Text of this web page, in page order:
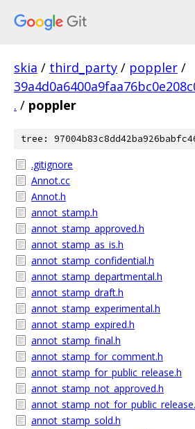
skia / third_party / poppler /
. / poppler
tree:
.gitignore
Annot.cc
Annot.h
annot_stamp.h
annot_stamp_approved.h
annot_stamp_as_is.h
annot_stamp_confidential.h
annot_stamp_departmental.h
annot_stamp_draft.h
annot_stamp_experimental.h
annot_stamp_expired.h
annot_stamp_final.h
annot_stamp_for_comment.h
annot_stamp_for_public_release.h
annot_stamp_not_approved.h
annot_stamp_sold.h